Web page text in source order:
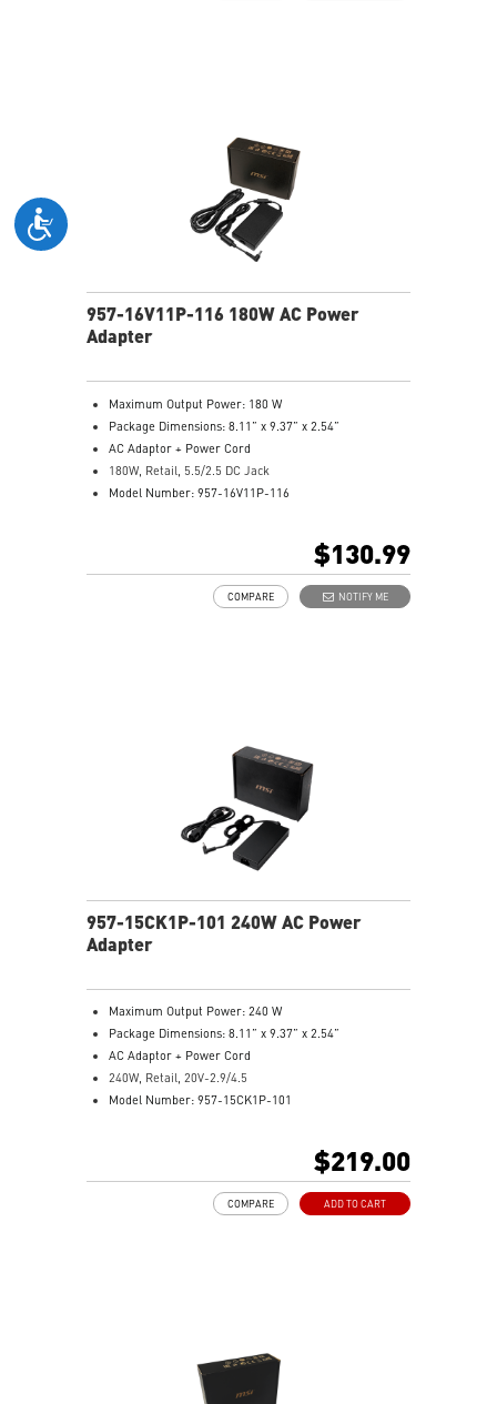
957-16V11P-116 180W AC Power
Adapter
Maximum Output Power: 180 W
Package Dimensions: 8.11” x 9.37” x 2.54”
AC Adaptor + Power Cord
180W, Retail, 5.5/2.5 DC Jack
Model Number: 957-16V11P-116
$130.99
NOTIFY ME
COMPARE
957-15CK1P-101 240W AC Power
Adapter
Maximum Output Power: 240 W
Package Dimensions: 8.11” x 9.37” x 2.54”
AC Adaptor + Power Cord
240W, Retail, 20V-2.9/4.5
Model Number: 957-15CK1P-101
$219.00
ADD TO CART
COMPARE